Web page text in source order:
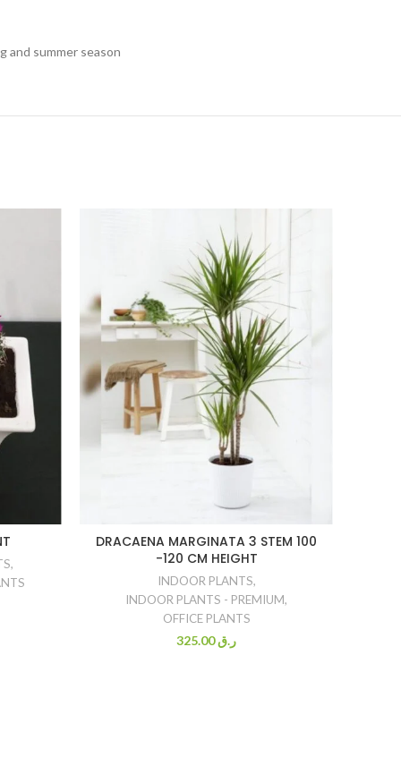
summer season
,
DRACAENA MARGINATA 3 STEM 100
-120 CM HEIGHT
INDOOR PLANTS,
INDOOR PLANTS - PREMIUM,
OFFICE PLANTS
ر.ق325.00